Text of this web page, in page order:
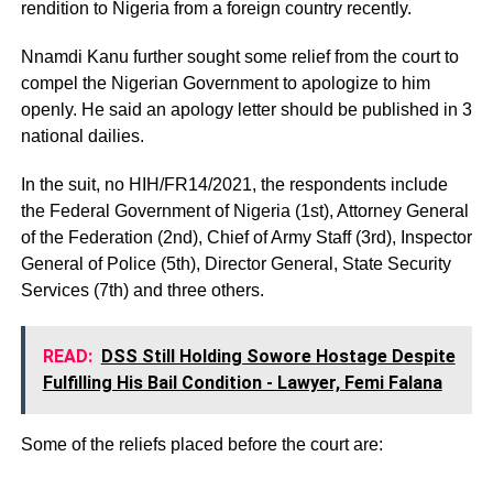
rendition to Nigeria from a foreign country recently.
Nnamdi Kanu further sought some relief from the court to
compel the Nigerian Government to apologize to him
openly. He said an apology letter should be published in 3
national dailies.
In the suit, no HIH/FR14/2021, the respondents include
the Federal Government of Nigeria (1st), Attorney General
of the Federation (2nd), Chief of Army Staff (3rd), Inspector
General of Police (5th), Director General, State Security
Services (7th) and three others.
READ: DSS Still Holding Sowore Hostage Despite
Fulfilling His Bail Condition - Lawyer, Femi Falana
Some of the reliefs placed before the court are: